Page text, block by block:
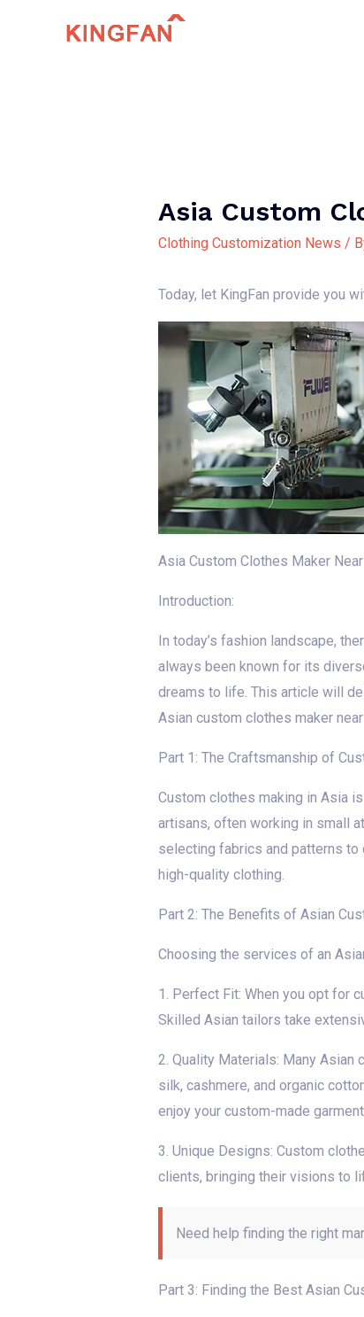
Asia Custom
Clothing Customization News /
Today, let KingFan provide you
Asia Custom Clothes Maker
Introduction:
In today’s fashion landscape,
always been known for its
dreams to life. This article will
Asian custom clothes maker
Part 1: The Craftsmanship of
Custom clothes making in Asia
artisans, often working in small
selecting fabrics and patterns
high-quality clothing.
Part 2: The Benefits of Asian
Choosing the services of an
1. Perfect Fit: When you opt for
Skilled Asian tailors take
2. Quality Materials: Many
silk, cashmere, and organic
enjoy your custom-made
3. Unique Designs: Custom
clients, bringing their visions to
Need help finding the right
Part 3: Finding the Best Asian